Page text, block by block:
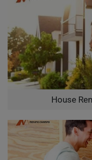
House